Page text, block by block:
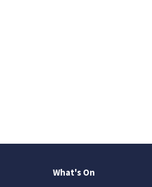
What's On